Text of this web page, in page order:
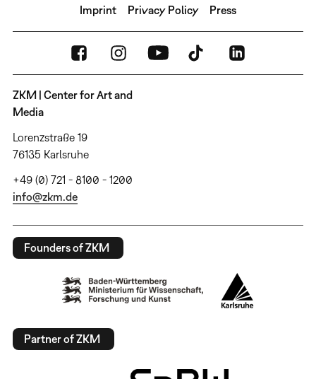
Imprint Privacy Policy Press
ZKM | Center for Art and
Media
Lorenzstraße 19
76135 Karlsruhe
+49 (0) 721 - 8100 - 1200
info@zkm.de
Founders of ZKM
Partner of ZKM